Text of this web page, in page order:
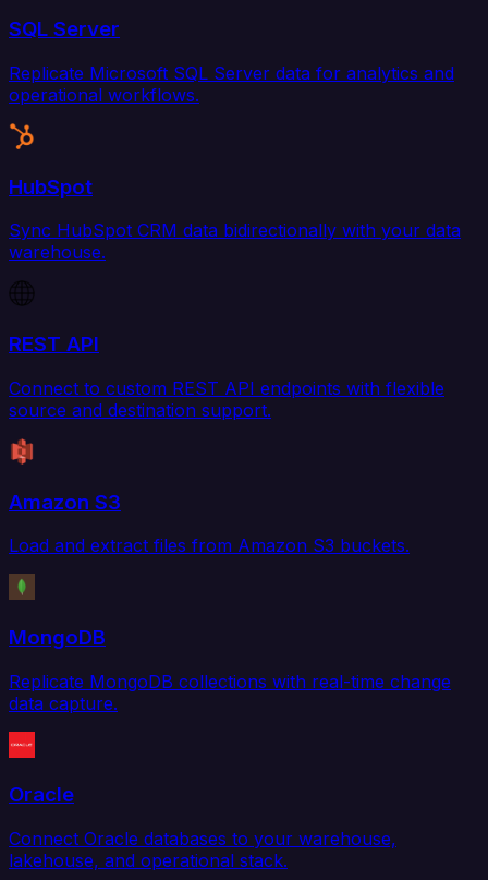
SQL Server
Replicate Microsoft SQL Server data for analytics and
operational workflows.
HubSpot
Sync HubSpot CRM data bidirectionally with your data
warehouse.
REST API
Connect to custom REST API endpoints with flexible
source and destination support.
Amazon S3
Load and extract files from Amazon S3 buckets.
MongoDB
Replicate MongoDB collections with real-time change
data capture.
Oracle
Connect Oracle databases to your warehouse,
lakehouse, and operational stack.